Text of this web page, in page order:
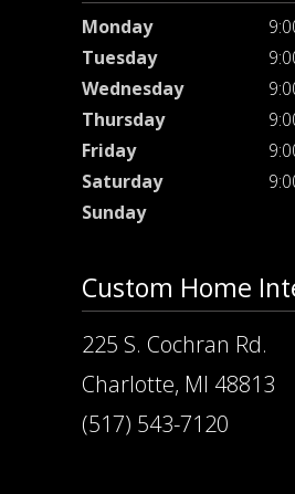
Monday
Tuesday
Wednesday
Thursday
Friday
Saturday
Sunday
Custom Home
225 S. Cochran Rd.
Charlotte, MI 48813
(517) 543-7120